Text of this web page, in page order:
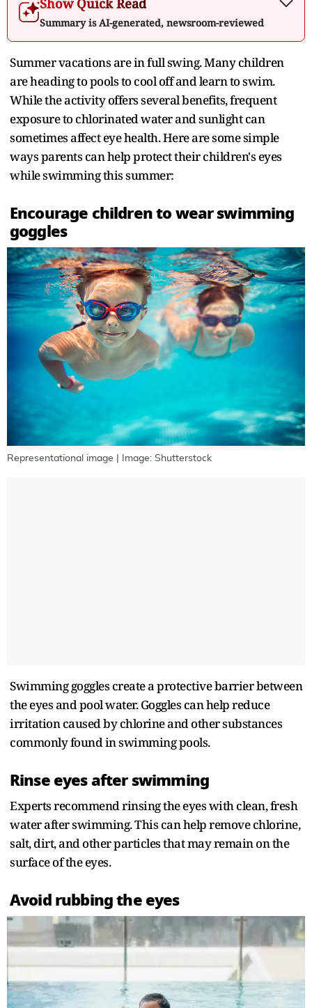
Show Quick Read
Summary is AI-generated, newsroom-reviewed
Summer vacations are in full swing. Many children
are heading to pools to cool off and learn to swim.
While the activity offers several benefits, frequent
exposure to chlorinated water and sunlight can
sometimes affect eye health. Here are some simple
ways parents can help protect their children's eyes
while swimming this summer:
Encourage children to wear swimming
goggles
Representational image | Image: Shutterstock
Swimming goggles create a protective barrier between
the eyes and pool water. Goggles can help reduce
irritation caused by chlorine and other substances
commonly found in swimming pools.
Rinse eyes after swimming
Experts recommend rinsing the eyes with clean, fresh
water after swimming. This can help remove chlorine,
salt, dirt, and other particles that may remain on the
surface of the eyes.
Avoid rubbing the eyes